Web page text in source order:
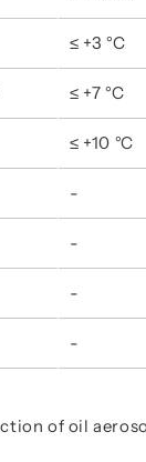
≤ +3 °C
≤ +7 °C
≤ +10 °C
-
-
-
-
of oil